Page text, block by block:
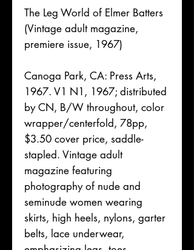
The Leg World of Elmer Batters
(Vintage adult magazine,
premiere issue, 1967)
Canoga Park, CA: Press Arts,
1967. V1 N1, 1967; distributed
by CN, B/W throughout, color
wrapper/centerfold, 78pp,
$3.50 cover price, saddle-
stapled. Vintage adult
magazine featuring
photography of nude and
seminude women wearing
skirts, high heels, nylons, garter
belts, lace underwear,